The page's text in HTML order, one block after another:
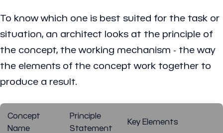
To know which one is best suited for the task or
situation, an architect looks at the principle of
the concept, the working mechanism - the way
the elements of the concept work together to
produce a result.
Concept
Name
Principle
Statement
Key Elements